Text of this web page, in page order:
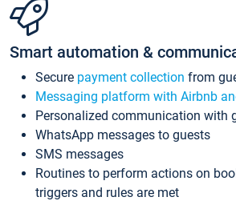
Smart automation &
Secure payment collection from
Messaging platform with Airbnb
Personalized communication with
WhatsApp messages to guests
SMS messages
Routines to perform actions on
triggers and rules are met